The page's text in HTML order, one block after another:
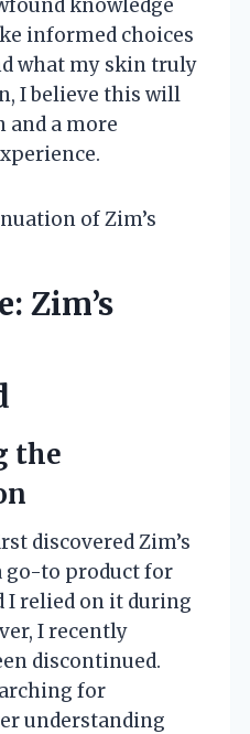
knowledge
informed choices
what my skin truly
I believe this will
and a more
of Zim’s
Zim’s
the
discovered Zim’s
go-to product for
I relied on it during
I recently
discontinued.
for
understanding